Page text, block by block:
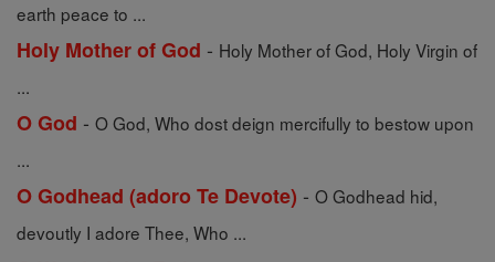
earth peace to ...
Holy Mother of God - Holy Mother of God, Holy Virgin of
...
O God - O God, Who dost deign mercifully to bestow upon
...
O Godhead (adoro Te Devote) - O Godhead hid,
devoutly I adore Thee, Who ...